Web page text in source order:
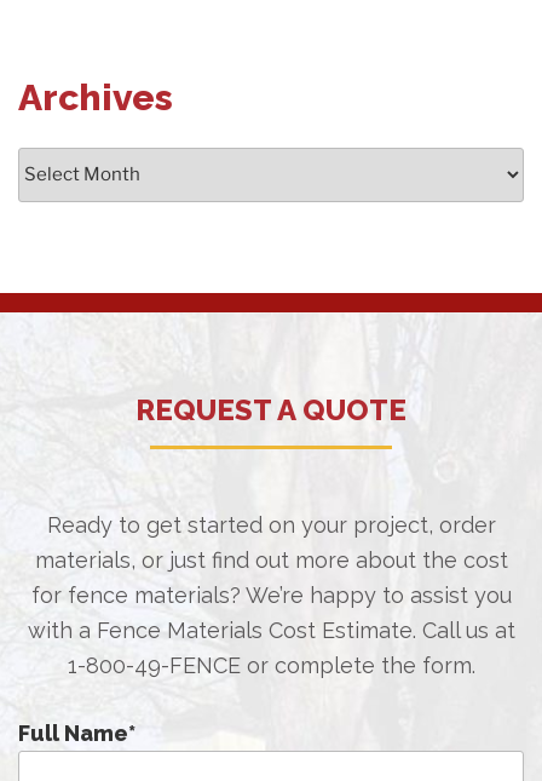
Archives
Archives
REQUEST A QUOTE
Ready to get started on your project, order
materials, or just find out more about the cost
for fence materials? We’re happy to assist you
with a Fence Materials Cost Estimate. Call us at
1-800-49-FENCEor complete the form.
Full Name*